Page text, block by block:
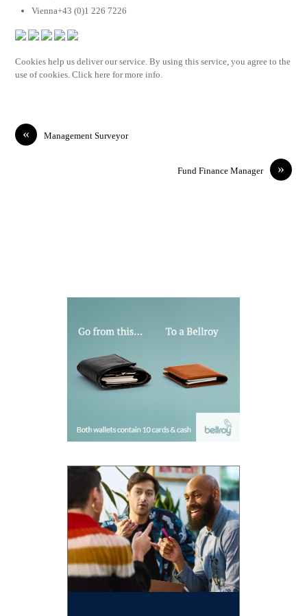
Vienna+43 (0)1 226 7226
Cookies help us deliver our service. By using this service, you agree to the
use of cookies. Click here for more info.
« Management Surveyor
»
Fund Finance Manager